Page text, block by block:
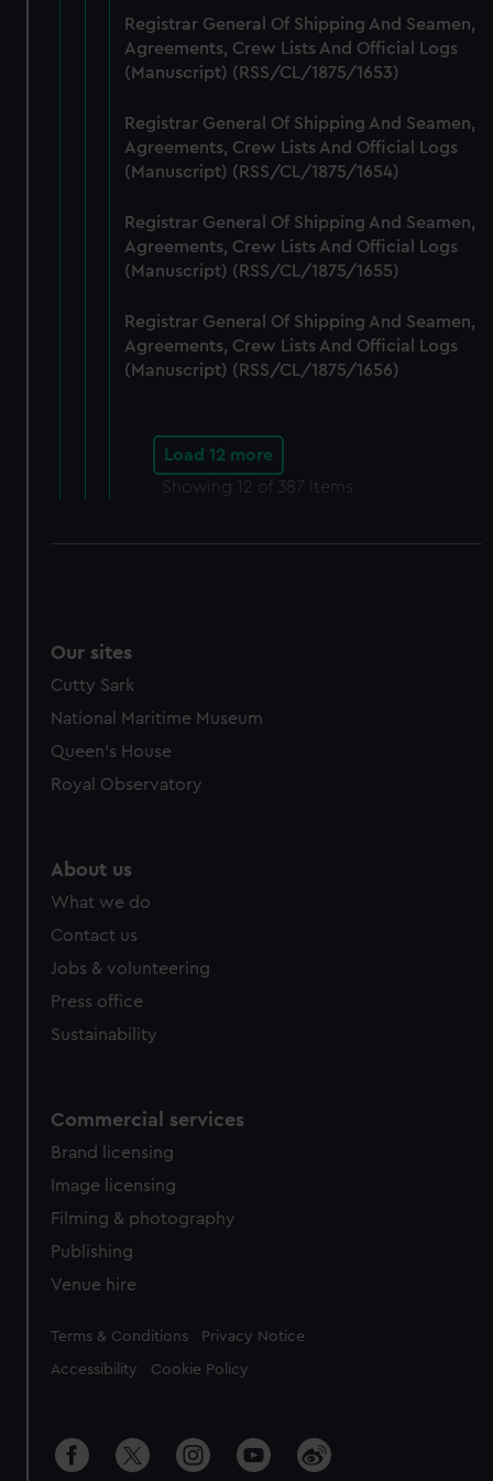
Registrar General Of Shipping And Seamen,
Agreements, Crew Lists And Official Logs
(Manuscript) (RSS/CL/1875/1653)
Registrar General Of Shipping And Seamen,
Agreements, Crew Lists And Official Logs
(Manuscript) (RSS/CL/1875/1654)
Registrar General Of Shipping And Seamen,
Agreements, Crew Lists And Official Logs
(Manuscript) (RSS/CL/1875/1655)
Registrar General Of Shipping And Seamen,
Agreements, Crew Lists And Official Logs
(Manuscript) (RSS/CL/1875/1656)
Load 12 more
Showing 12 of 387 items
Our sites
Cutty Sark
National Maritime Museum
Queen's House
Royal Observatory
About us
What we do
Contact us
Jobs & volunteering
Press office
Sustainability
Commercial services
Brand licensing
Image licensing
Filming & photography
Publishing
Venue hire
Legal
Terms & Conditions Privacy Notice
Accessibility Cookie Policy